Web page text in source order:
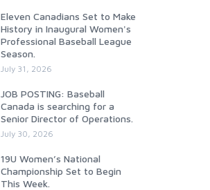
Eleven Canadians Set to Make
History in Inaugural Women's
Professional Baseball League
Season.
July 31, 2026
JOB POSTING: Baseball
Canada is searching for a
Senior Director of Operations.
July 30, 2026
19U Women’s National
Championship Set to Begin
This Week.